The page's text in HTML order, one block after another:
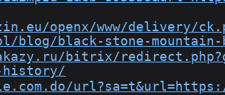
openx/www/delivery/
blog/black-stone-
bitrix/
history/